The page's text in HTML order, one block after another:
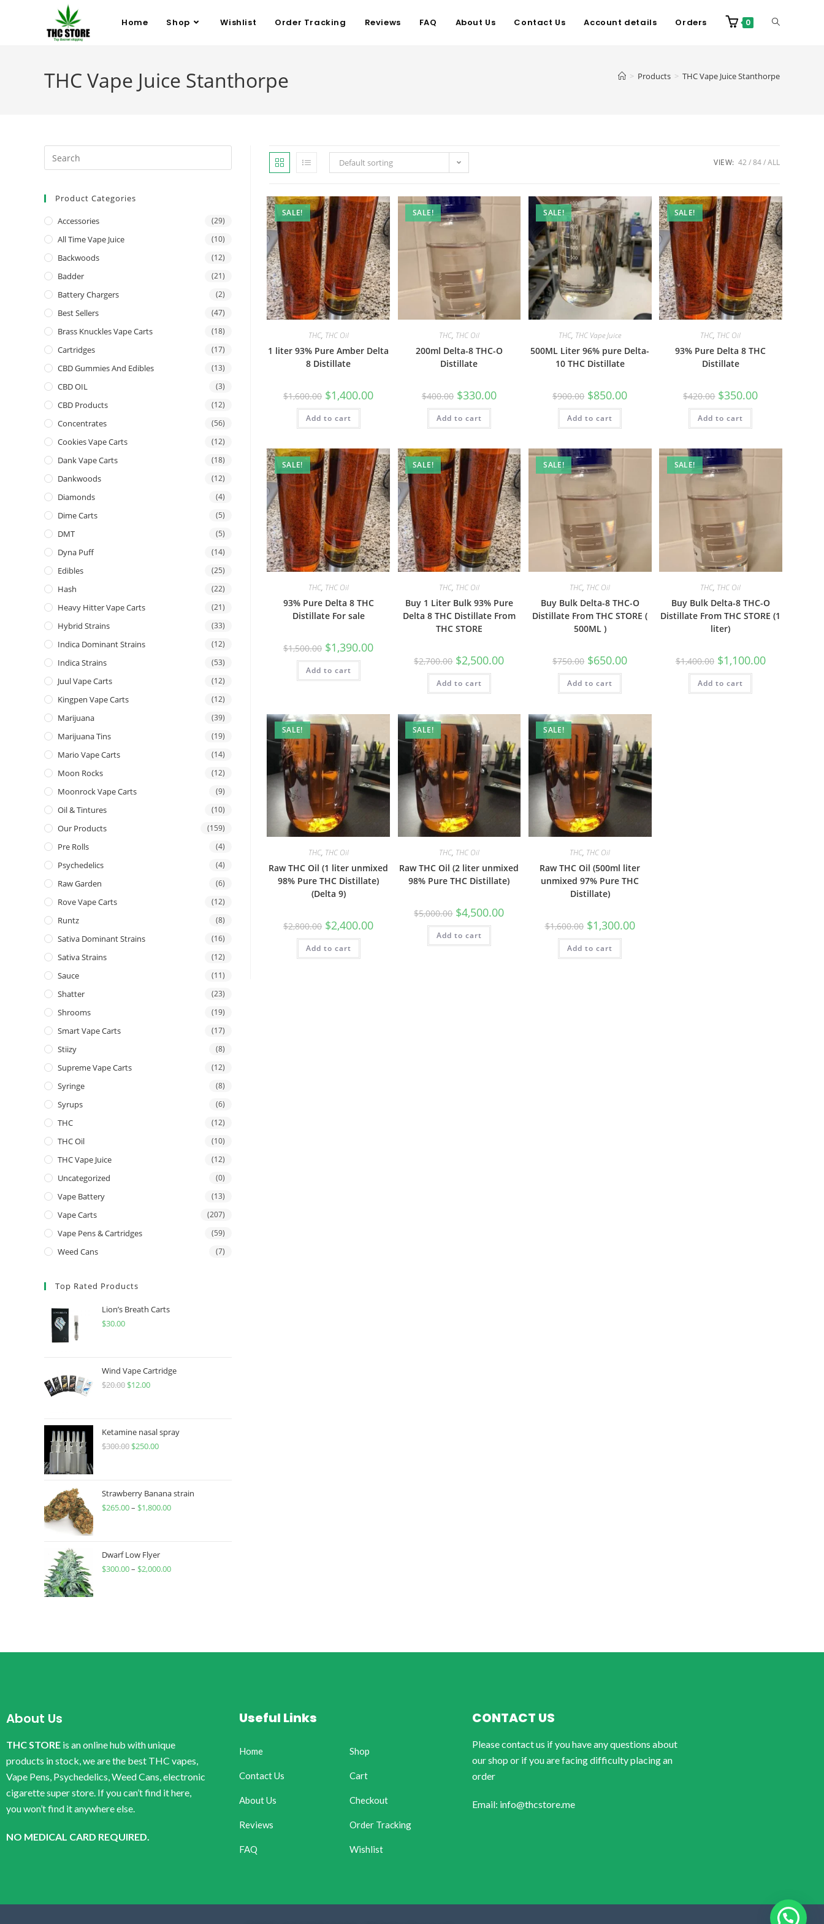
Home Shop Wishlist Order Tracking Reviews FAQ About Us Contact Us Account details Orders 0
THC Vape Juice Stanthorpe > Products > THC Vape Juice Stanthorpe
Default sorting VIEW: 42 84 ALL
SALE!
THC, THC Oil
1 liter 93% Pure Amber Delta
8 Distillate
$1,600.00 $1,400.00
Add to cart
SALE!
THC, THC Oil
200ml Delta-8 THC-O
Distillate
$400.00 $330.00
Add to cart
SALE!
THC, THC Vape Juice
500ML Liter 96% pure Delta-
10 THC Distillate
$900.00 $850.00
Add to cart
SALE!
THC, THC Oil
93% Pure Delta 8 THC
Distillate
$420.00 $350.00
Add to cart
SALE!
THC, THC Oil
93% Pure Delta 8 THC
Distillate For sale
$1,500.00 $1,390.00
Add to cart
SALE!
THC, THC Oil
Buy 1 Liter Bulk 93% Pure
Delta 8 THC Distillate From
THC STORE
$2,700.00 $2,500.00
Add to cart
SALE!
THC, THC Oil
Buy Bulk Delta-8 THC-O
Distillate From THC STORE (
500ML )
$750.00 $650.00
Add to cart
SALE!
THC, THC Oil
Buy Bulk Delta-8 THC-O
Distillate From THC STORE (1
liter)
$1,400.00 $1,100.00
Add to cart
SALE!
THC, THC Oil
Raw THC Oil (1 liter unmixed
98% Pure THC Distillate)
(Delta 9)
$2,800.00 $2,400.00
Add to cart
SALE!
THC, THC Oil
Raw THC Oil (2 liter unmixed
98% Pure THC Distillate)
$5,000.00 $4,500.00
Add to cart
SALE!
THC, THC Oil
Raw THC Oil (500ml liter
unmixed 97% Pure THC
Distillate)
$1,600.00 $1,300.00
Add to cart
Product Categories
Accessories (29)
All Time Vape Juice (10)
Backwoods (12)
Badder (21)
Battery Chargers (2)
Best Sellers (47)
Brass Knuckles Vape Carts (18)
Cartridges (17)
CBD Gummies And Edibles (13)
CBD OIL (3)
CBD Products (12)
Concentrates (56)
Cookies Vape Carts (12)
Dank Vape Carts (18)
Dankwoods (12)
Diamonds (4)
Dime Carts (5)
DMT (5)
Dyna Puff (14)
Edibles (25)
Hash (22)
Heavy Hitter Vape Carts (21)
Hybrid Strains (33)
Indica Dominant Strains (12)
Indica Strains (53)
Juul Vape Carts (12)
Kingpen Vape Carts (12)
Marijuana (39)
Marijuana Tins (19)
Mario Vape Carts (14)
Moon Rocks (12)
Moonrock Vape Carts (9)
Oil & Tintures (10)
Our Products (159)
Pre Rolls (4)
Psychedelics (4)
Raw Garden (6)
Rove Vape Carts (12)
Runtz (8)
Sativa Dominant Strains (16)
Sativa Strains (12)
Sauce (11)
Shatter (23)
Shrooms (19)
Smart Vape Carts (17)
Stiizy (8)
Supreme Vape Carts (12)
Syringe (8)
Syrups (6)
THC (12)
THC Oil (10)
THC Vape Juice (12)
Uncategorized (0)
Vape Battery (13)
Vape Carts (207)
Vape Pens & Cartridges (59)
Weed Cans (7)
Top Rated Products
Lion’s Breath Carts
$30.00
Wind Vape Cartridge
$20.00 $12.00
Ketamine nasal spray
$300.00 $250.00
Strawberry Banana strain
$265.00– $1,800.00
Dwarf Low Flyer
$300.00– $2,000.00
About Us
THC STORE is an online hub with unique
products in stock, we are the best THC vapes,
Vape Pens, Psychedelics, Weed Cans, electronic
cigarette super store. If you can’t find it here,
you won’t find it anywhere else.
NO MEDICAL CARD REQUIRED.
Useful Links
Home
Contact Us
About Us
Reviews
FAQ
Shop
Cart
Checkout
Order Tracking
Wishlist
CONTACT US
Please contact us if you have any questions about
our shop or if you are facing difficulty placing an
order
Email: info@thcstore.me